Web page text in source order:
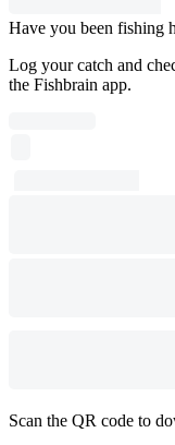
Have you been fishing
Log your catch and
the Fishbrain app.
Scan the QR code to